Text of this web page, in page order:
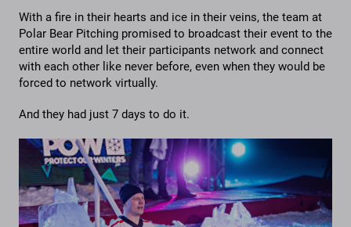
With a fire in their hearts and ice in their veins, the team at
Polar Bear Pitching promised to broadcast their event to the
entire world and let their participants network and connect
with each other like never before, even when they would be
forced to network virtually.
And they had just 7 days to do it.